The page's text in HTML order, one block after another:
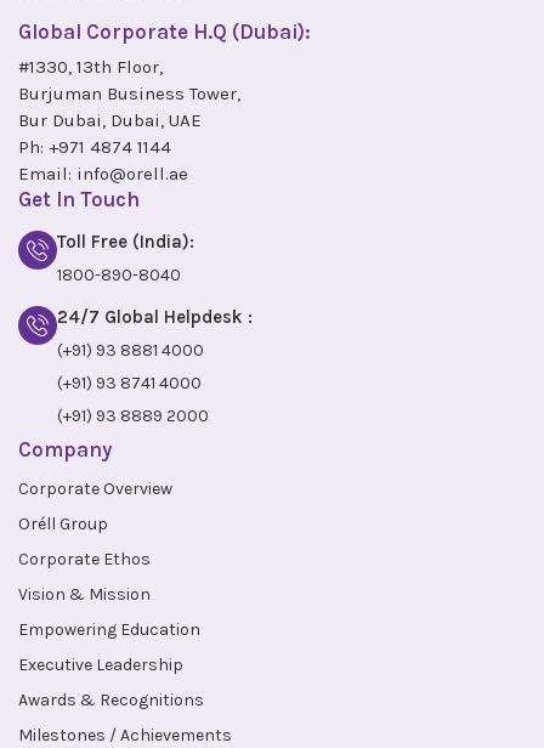
Global Corporate H.Q (Dubai):
#1330, 13th Floor,
Burjuman Business Tower,
Bur Dubai, Dubai, UAE
Ph: +971 4874 1144
Email: info@orell.ae
Get In Touch
Toll Free (India):
1800-890-8040
24/7 Global Helpdesk :
(+91) 93 8881 4000
(+91) 93 8741 4000
(+91) 93 8889 2000
Company
Corporate Overview
Oréll Group
Corporate Ethos
Vision & Mission
Empowering Education
Executive Leadership
Awards & Recognitions
Milestones / Achievements